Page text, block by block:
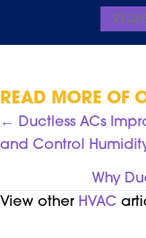
READ MORE OF
POSTS
NAVIGATION
← Ductless ACs
and Control
Why
View other HVAC